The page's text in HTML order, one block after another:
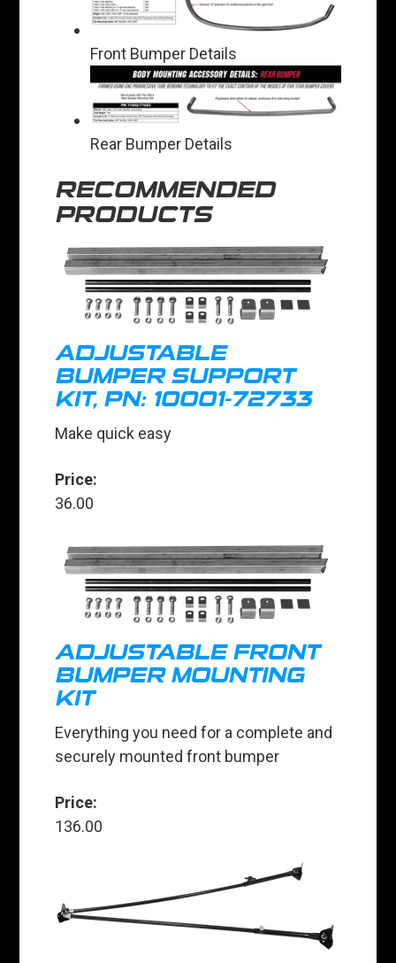
Front Bumper Details
Rear Bumper Details
RECOMMENDED
PRODUCTS
ADJUSTABLE
BUMPER SUPPORT
KIT, PN: 10001-72733
Make quick easy
Price:
36.00
ADJUSTABLE FRONT
BUMPER MOUNTING
KIT
Everything you need for a complete and
securely mounted front bumper
Price:
136.00